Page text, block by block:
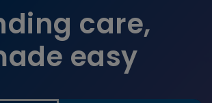
care,
easy